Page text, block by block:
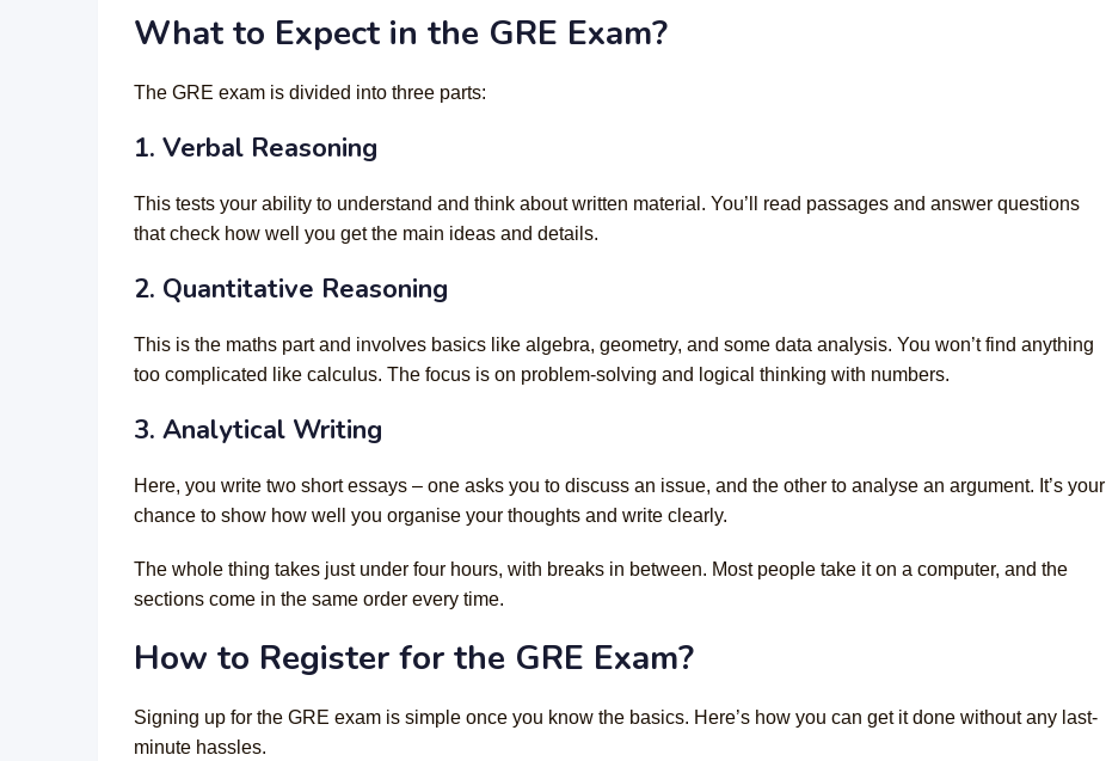
What to Expect in the GRE Exam?
The GRE exam is divided into three parts:
1. Verbal Reasoning
This tests your ability to understand and think about written material. You’ll read passages and answer questions
that check how well you get the main ideas and details.
2. Quantitative Reasoning
This is the maths part and involves basics like algebra, geometry, and some data analysis. You won’t find anything
too complicated like calculus. The focus is on problem-solving and logical thinking with numbers.
3. Analytical Writing
Here, you write two short essays – one asks you to discuss an issue, and the other to analyse an argument. It’s your
chance to show how well you organise your thoughts and write clearly.
The whole thing takes just under four hours, with breaks in between. Most people take it on a computer, and the
sections come in the same order every time.
How to Register for the GRE Exam?
Signing up for the GRE exam is simple once you know the basics. Here’s how you can get it done without any last-
minute hassles.